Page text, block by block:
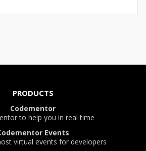
PRODUCTS
Codementor
to help you in real time
Events
virtual events for developers